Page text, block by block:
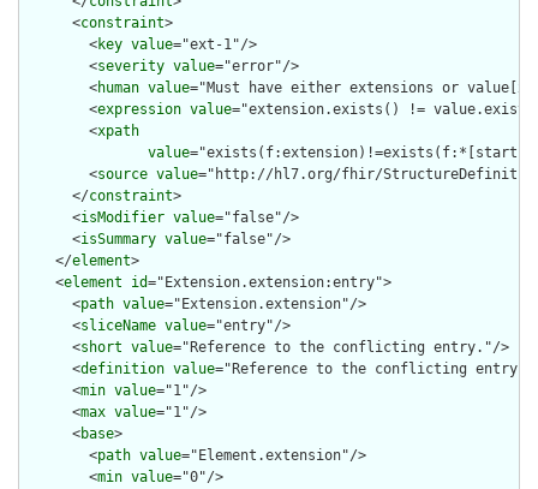
      <
constraint>
        <
key value="ext-1"/>
        <
severity value="error"/>
        <
human value="Must have either extensions or
        <
expression value="extension.exists() !=
        <
xpath
value="exists(f:extension)!=exists(f:*[starts-
        <
source value="http://hl7.org/fhir/
      </
constraint>
      <
isModifier value="false"/>
      <
isSummary value="false"/>
    </
element>
    <
element id="Extension.extension:entry">
      <
path value="Extension.extension"/>
      <
sliceName value="entry"/>
      <
short value="Reference to the conflicting entry."/>
      <
definition value="Reference to the conflicting
      <
min value="1"/>
      <
max value="1"/>
      <
base>
        <
path value="Element.extension"/>
        <
min value="0"/>